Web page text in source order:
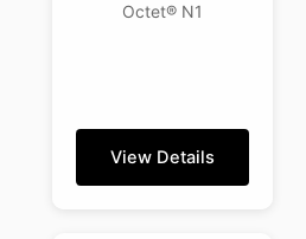
Octet® N1
View Details